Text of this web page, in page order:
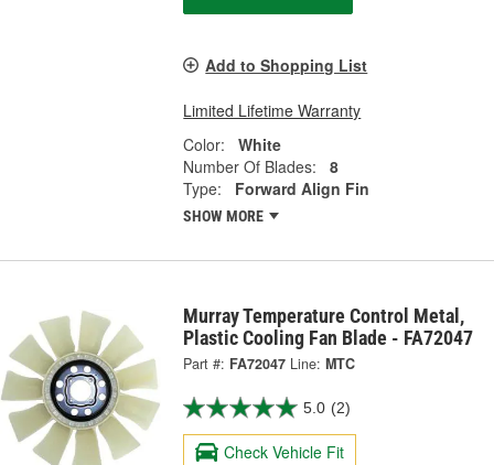
Add to Shopping List
Limited Lifetime Warranty
Color:
White
Number Of Blades:
8
Type:
Forward Align Fin
SHOW MORE
Murray Temperature Control Metal,
Plastic Cooling Fan Blade - FA72047
Part #: FA72047 Line: MTC
5.0 (2)
Check Vehicle Fit